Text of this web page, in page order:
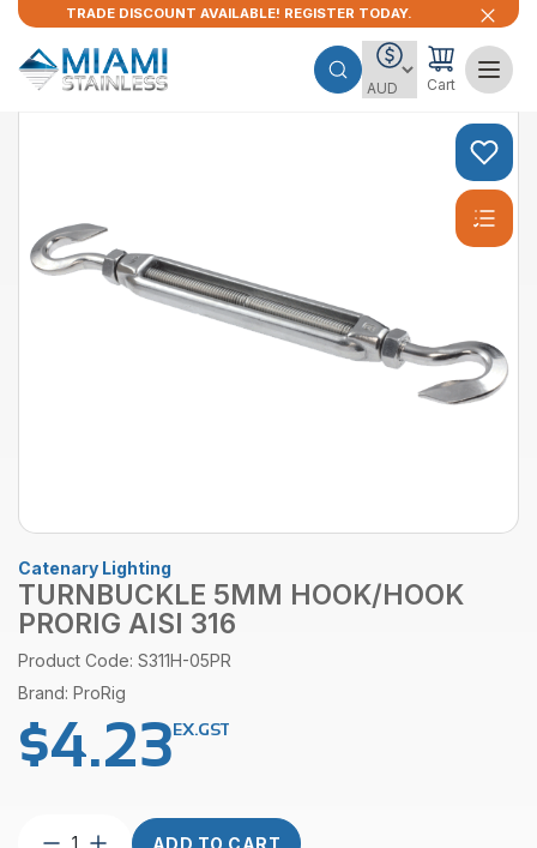
TRADE DISCOUNT AVAILABLE! REGISTER TODAY.
Cart
Catenary Lighting
TURNBUCKLE 5MM HOOK/HOOK
PRORIG AISI 316
Product Code: S311H-05PR
Brand: ProRig
$4.23EX.GST
TurnbuckleADD TO CART